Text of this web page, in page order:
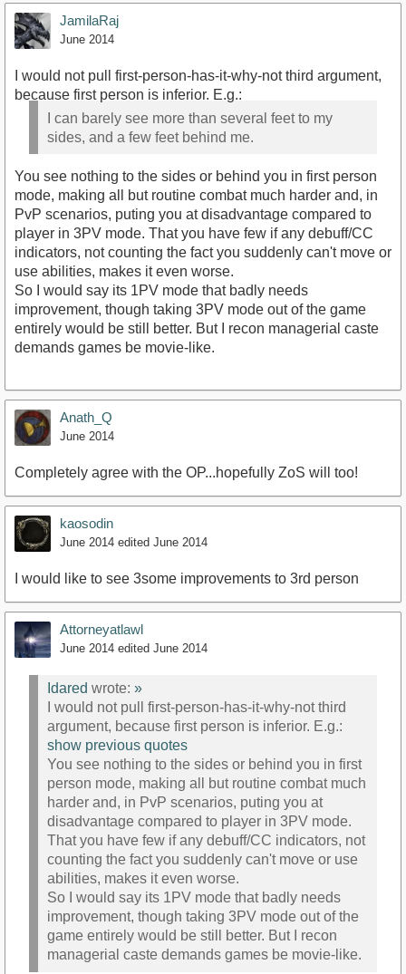
JamilaRaj
June 2014
I would not pull first-person-has-it-why-not third argument,
because first person is inferior. E.g.:
I can barely see more than several feet to my
sides, and a few feet behind me.
You see nothing to the sides or behind you in first person
mode, making all but routine combat much harder and, in
PvP scenarios, puting you at disadvantage compared to
player in 3PV mode. That you have few if any debuff/CC
indicators, not counting the fact you suddenly can't move or
use abilities, makes it even worse.
So I would say its 1PV mode that badly needs
improvement, though taking 3PV mode out of the game
entirely would be still better. But I recon managerial caste
demands games be movie-like.
Anath_Q
June 2014
Completely agree with the OP...hopefully ZoS will too!
kaosodin
June 2014 edited June 2014
I would like to see 3some improvements to 3rd person
Attorneyatlawl
June 2014 edited June 2014
Idared wrote: »
I would not pull first-person-has-it-why-not third
argument, because first person is inferior. E.g.:
show previous quotes
You see nothing to the sides or behind you in first
person mode, making all but routine combat much
harder and, in PvP scenarios, puting you at
disadvantage compared to player in 3PV mode.
That you have few if any debuff/CC indicators, not
counting the fact you suddenly can't move or use
abilities, makes it even worse.
So I would say its 1PV mode that badly needs
improvement, though taking 3PV mode out of the
game entirely would be still better. But I recon
managerial caste demands games be movie-like.